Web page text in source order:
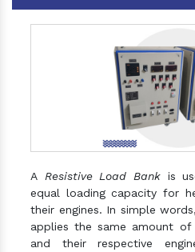
A Resistive Load Bankis
equal loading capacity for
their engines. In simple
applies the same amount
and their respective